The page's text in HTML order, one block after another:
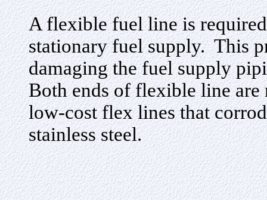
A flexible fuel line is
stationary fuel supply. This
damaging the fuel supply
Both ends of flexible line
low-cost flex lines that
stainless steel.